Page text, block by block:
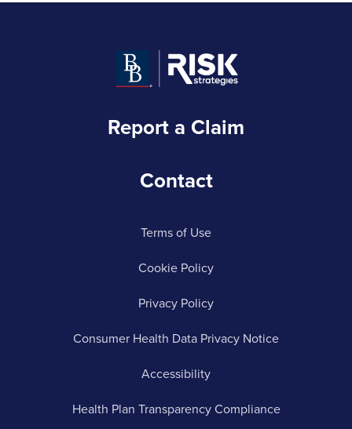
Report a Claim
Contact
Terms of Use
Cookie Policy
Privacy Policy
Consumer Health Data Privacy Notice
Accessibility
Health Plan Transparency Compliance